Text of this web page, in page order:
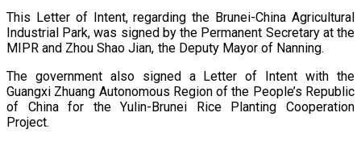
This Letter of Intent, regarding the Brunei-China Agricultural
Industrial Park, was signed by the Permanent Secretary at the
MIPR and Zhou Shao Jian, the Deputy Mayor of Nanning.
The government also signed a Letter of Intent with the
Guangxi Zhuang Autonomous Region of the People’s Republic
of China for the Yulin-Brunei Rice Planting Cooperation
Project.